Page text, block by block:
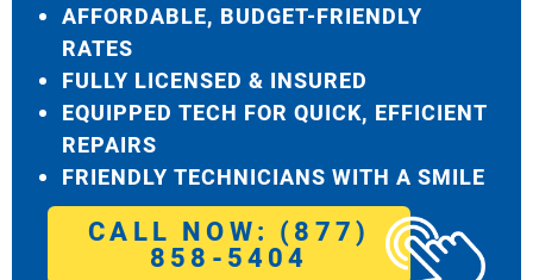
AFFORDABLE, BUDGET-FRIENDLY
RATES
FULLY LICENSED & INSURED
EQUIPPED TECH FOR QUICK, EFFICIENT
REPAIRS
FRIENDLY TECHNICIANS WITH A SMILE
CALL NOW: (877)
858-5404